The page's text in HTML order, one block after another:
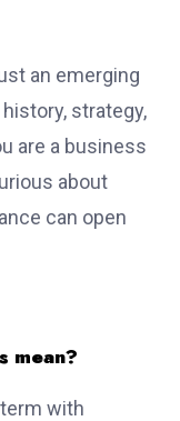
an emerging
strategy,
are a business
about
can open
mean?
with